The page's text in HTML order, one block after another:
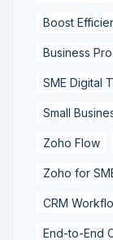
Boost
Business
SME Digital
Small
Zoho Flow
Zoho for
CRM
End-to-End